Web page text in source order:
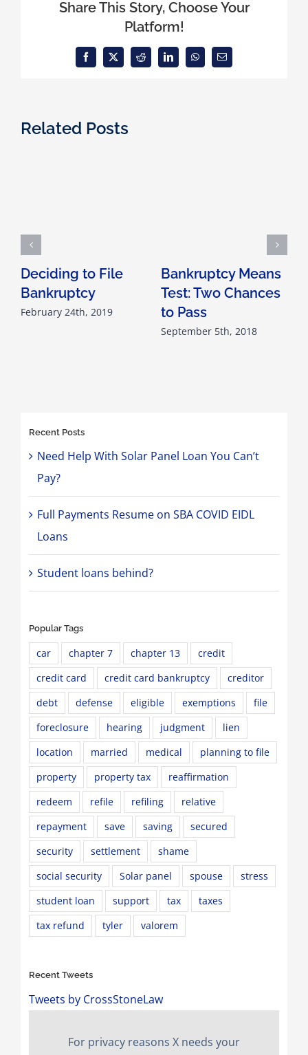
Share This Story, Choose Your
Platform!
Facebook
X Reddit LinkedInWhatsAppEmail
Related Posts
Deciding to File
Bankruptcy
February 24th, 2019
Bankruptcy Means
Test: Two Chances
to Pass
September 5th, 2018
Recent Posts
Need Help With Solar Panel Loan You Can’t
Pay?
Full Payments Resume on SBA COVID EIDL
Loans
Student loans behind?
Popular Tags
car chapter 7 chapter 13
credit
credit card
credit card bankruptcy
creditor
debt
defense eligible exemptions
file
foreclosure
hearing judgment
lien
location
married medical
planning to file
property
property tax
reaffirmation
redeem
refile refiling
relative
repayment
save saving
secured
security
settlement
shame
social security
Solar panel spouse
stress
student loan
support tax
taxes
tax refund
tyler valorem
Recent Tweets
Tweets by CrossStoneLaw
For privacy reasons X needs your